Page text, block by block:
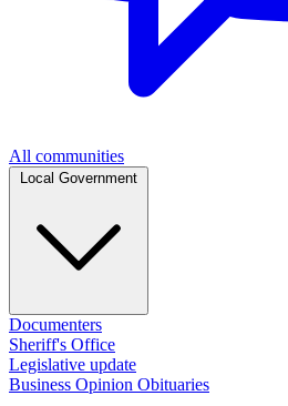
All communities
Documenters
Sheriff's Office
Legislative update
Business Opinion Obituaries